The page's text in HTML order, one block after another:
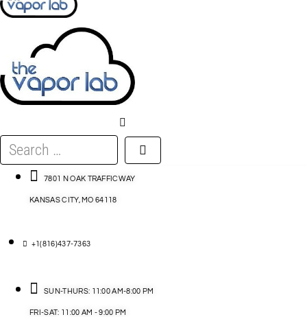
ABOUT
E-LIQUID
DISPOSABLES
DEVICES
ACCESSORIES
Search
…
7801 N OAK TRAFFICWAY
KANSAS CITY, MO 64118
+1(816)437-7363
SUN-THURS: 11:00 AM-8:00 PM
FRI-SAT: 11:00 AM - 9:00 PM